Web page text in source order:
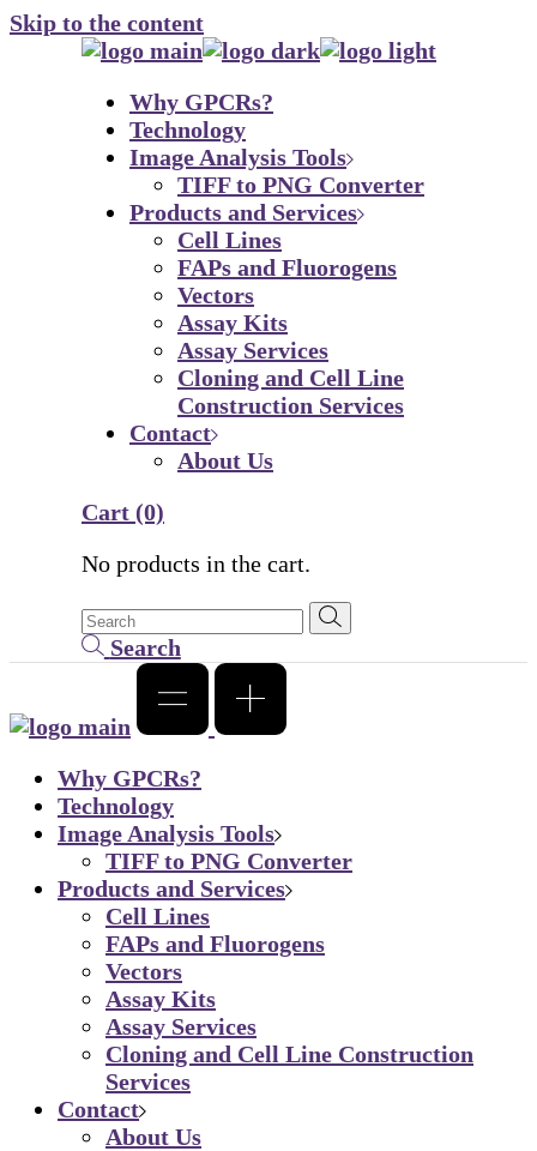
Skip to the content
Why GPCRs?
Technology
Image Analysis Tools
TIFF to PNG Converter
Products and Services
Cell Lines
FAPs and Fluorogens
Vectors
Assay Kits
Assay Services
Cloning and Cell Line
Construction Services
Contact
About Us
Cart (0)
No products in the cart.
Search
Why GPCRs?
Technology
Image Analysis Tools
TIFF to PNG Converter
Products and Services
Cell Lines
FAPs and Fluorogens
Vectors
Assay Kits
Assay Services
Cloning and Cell Line Construction
Services
Contact
About Us